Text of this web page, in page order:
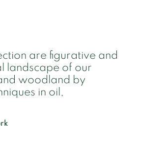
are figurative and
landscape of our
woodland by
in oil,